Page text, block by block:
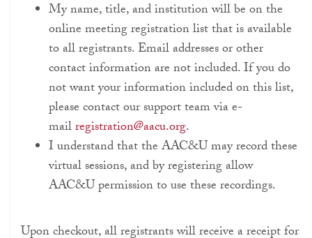
My name, title, and institution will be on the
online meeting registration list that is available
to all registrants. Email addresses or other
contact information are not included. If you do
not want your information included on this list,
please contact our support team via e-
mailregistration@aacu.org.
I understand that the AAC&U may record these
virtual sessions, and by registering allow
AAC&U permission to use these recordings.
Upon checkout, all registrants will receive a receipt for